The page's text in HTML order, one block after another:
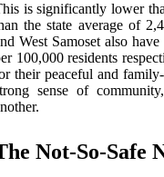
is significantly lower
the state average of
West Samoset also
100,000 residents
their peaceful and
sense of
Not-So-Safe